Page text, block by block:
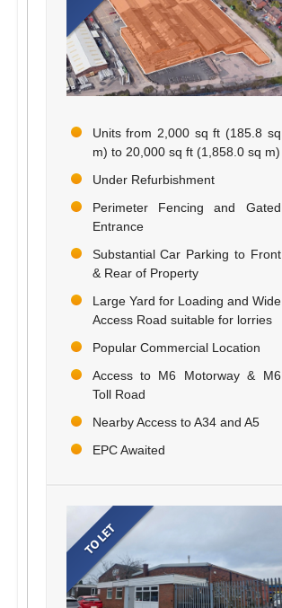
Units from 2,000 sq ft (185.8 sq
m) to 20,000 sq ft (1,858.0 sq m)
Under Refurbishment
Perimeter Fencing and Gated
Entrance
Substantial Car Parking to Front
& Rear of Property
Large Yard for Loading and Wide
Access Road suitable for lorries
Popular Commercial Location
Access to M6 Motorway & M6
Toll Road
Nearby Access to A34 and A5
EPC Awaited